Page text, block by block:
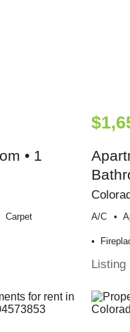
• 1
Carpet A/c
Listing